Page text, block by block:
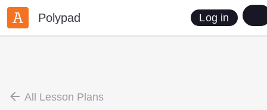
Polypad Log in
All Lesson Plans